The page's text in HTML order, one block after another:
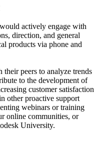
actively engage with
direction, and general
products via phone and
peers to analyze trends
to the development of
customer satisfaction
other proactive support
webinars or training
online communities, or
University.